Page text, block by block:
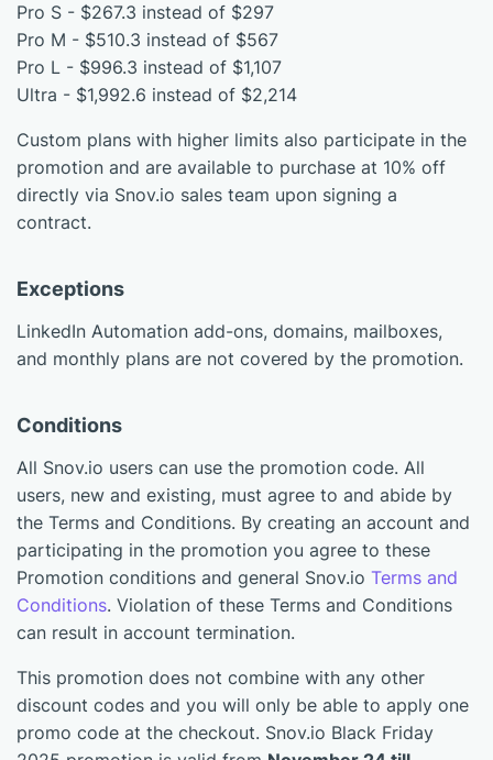
Pro S - $267.3 instead of $297
Pro M - $510.3 instead of $567
Pro L - $996.3 instead of $1,107
Ultra - $1,992.6 instead of $2,214
Custom plans with higher limits also participate in the
promotion and are available to purchase at 10% off
directly via Snov.io sales team upon signing a
contract.
Exceptions
LinkedIn Automation add-ons, domains, mailboxes,
and monthly plans are not covered by the promotion.
Conditions
All Snov.io users can use the promotion code. All
users, new and existing, must agree to and abide by
the Terms and Conditions. By creating an account and
participating in the promotion you agree to these
Promotion conditions and general Snov.io Terms and
Conditions. Violation of these Terms and Conditions
can result in account termination.
This promotion does not combine with any other
discount codes and you will only be able to apply one
promo code at the checkout. Snov.io Black Friday